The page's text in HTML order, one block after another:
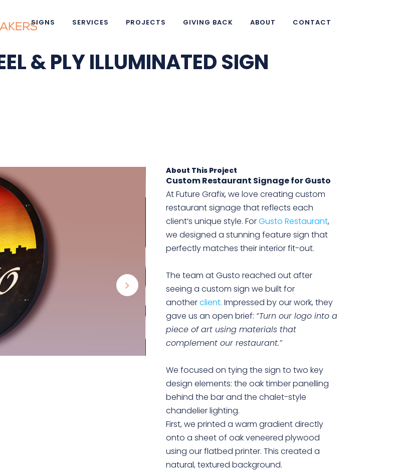
SIGNS SERVICES PROJECTS GIVING BACK ABOUT CONTACT
& PLY ILLUMINATED SIGN
About This Project
Custom Restaurant Signage for Gusto
At Future Grafix, we love creating custom
restaurant signage that reflects each
client’s unique style. ForGusto Restaurant,
we designed a stunning feature sign that
perfectly matches their interior fit-out.
The team at Gusto reached out after
seeing a custom sign we built for
anotherclient. Impressed by our work, they
gave us an open brief: “Turn our logo into a
piece of art using materials that
complement our restaurant.”
We focused on tying the sign to two key
design elements: the oak timber panelling
behind the bar and the chalet-style
chandelier lighting.
First, we printed a warm gradient directly
onto a sheet of oak veneered plywood
using our flatbed printer. This created a
natural, textured background.